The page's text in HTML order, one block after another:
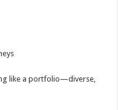
like a portfolio—diverse,